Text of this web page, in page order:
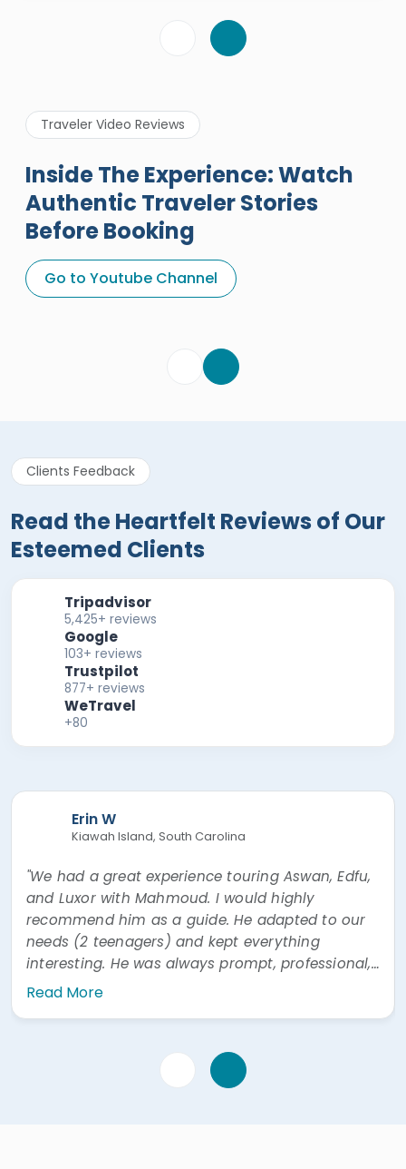
Traveler Video Reviews
Inside The Experience: Watch
Authentic Traveler Stories
Before Booking
Go to Youtube Channel
A Great Holiday Reivew About
Egypt Tours Portal
Egypt Tours Portal
Clients Feedback
Read the Heartfelt Reviews of Our
Esteemed Clients
Tripadvisor
5,425+ reviews
Google
103+ reviews
Trustpilot
877+ reviews
WeTravel
+80
Erin W
Kiawah Island, South Carolina
"We had a great experience touring Aswan, Edfu,
and Luxor with Mahmoud. I would highly
recommend him as a guide. He adapted to our
needs (2 teenagers) and kept everything
interesting. He was always prompt, professional,
and easy to communicate with. He was also
Read More